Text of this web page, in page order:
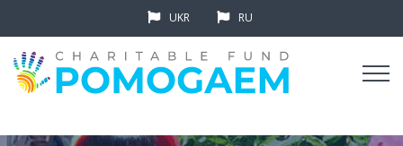
UKR RU